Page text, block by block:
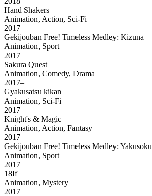
Hand Shakers
Animation, Action, Sci-Fi
2017–
Gekijouban Free! Timeless Medley: Kizuna
Animation, Sport
2017
Sakura Quest
Animation, Comedy, Drama
2017–
Gyakusatsu kikan
Animation, Sci-Fi
2017
Knight's & Magic
Animation, Action, Fantasy
2017–
Gekijouban Free! Timeless Medley: Yakusoku
Animation, Sport
2017
18If
Animation, Mystery
2017